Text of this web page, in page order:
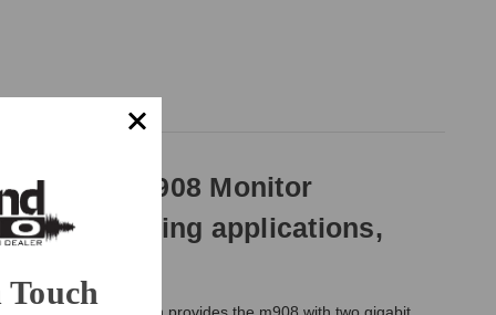
of your m908 Monitor
mixing applications,